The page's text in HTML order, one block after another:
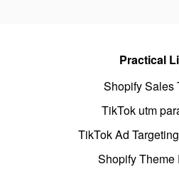
Practical
Shopify Sales
TikTok utm
TikTok Ad
Shopify Theme